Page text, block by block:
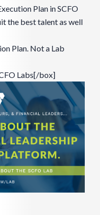
Plan in SCFO
the best talent as well
Plan. Not a Lab
Labs[/box]